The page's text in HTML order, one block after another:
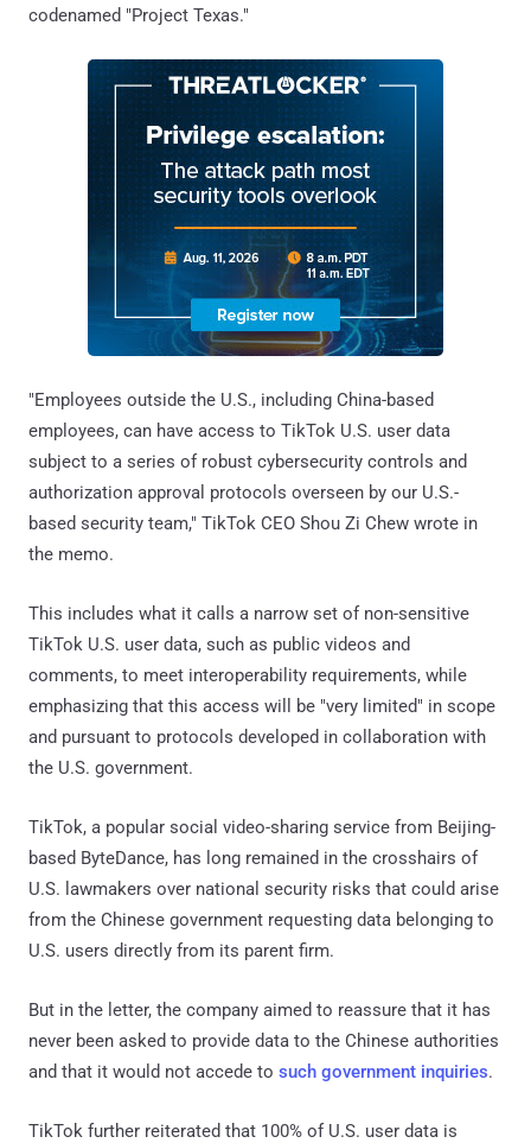
codenamed "Project Texas."
"Employees outside the U.S., including China-based
employees, can have access to TikTok U.S. user data
subject to a series of robust cybersecurity controls and
authorization approval protocols overseen by our U.S.-
based security team," TikTok CEO Shou Zi Chew wrote in
the memo.
This includes what it calls a narrow set of non-sensitive
TikTok U.S. user data, such as public videos and
comments, to meet interoperability requirements, while
emphasizing that this access will be "very limited" in scope
and pursuant to protocols developed in collaboration with
the U.S. government.
TikTok, a popular social video-sharing service from Beijing-
based ByteDance, has long remained in the crosshairs of
U.S. lawmakers over national security risks that could arise
from the Chinese government requesting data belonging to
U.S. users directly from its parent firm.
But in the letter, the company aimed to reassure that it has
never been asked to provide data to the Chinese authorities
and that it would not accede to such government inquiries.
TikTok further reiterated that 100% of U.S. user data is